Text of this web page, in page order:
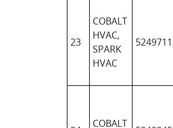
23
COBALT
HVAC,
SPARK
HVAC
COBALT